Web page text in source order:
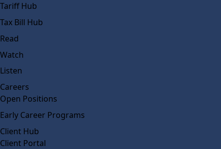
Tariff Hub
Tax Bill Hub
Read
Watch
Listen
Careers
Open Positions
Early Career Programs
Client Hub
Client Portal